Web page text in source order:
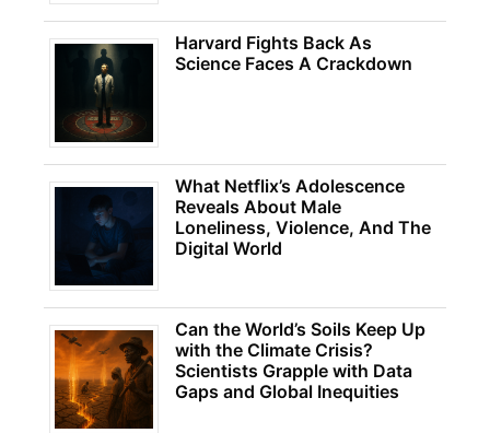
Harvard Fights Back As
Science Faces A Crackdown
What Netflix’s Adolescence
Reveals About Male
Loneliness, Violence, And The
Digital World
Can the World’s Soils Keep Up
with the Climate Crisis?
Scientists Grapple with Data
Gaps and Global Inequities